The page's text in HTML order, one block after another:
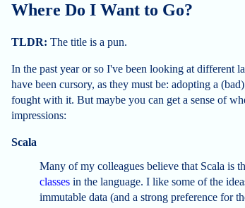
Where Do I Want to Go?
TLDR: The title is a pun.
In the past year or so I've been looking at different
have been cursory, as they must be: adopting a (bad)
fought with it. But maybe you can get a sense of
impressions:
Scala
Many of my colleagues believe that Scala is
classes in the language. I like some of the
immutable data (and a strong preference for